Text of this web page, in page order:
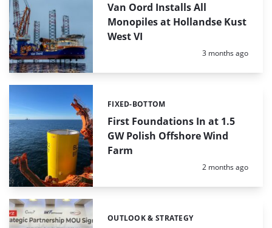
Van Oord Installs All
Monopiles at Hollandse Kust
West VI
Posted:
3 months ago
First Foundations In at 1.5
GW Polish Offshore Wind
Farm
Categories:
FIXED-BOTTOM
Posted:
2 months ago
Categories:
OUTLOOK & STRATEGY